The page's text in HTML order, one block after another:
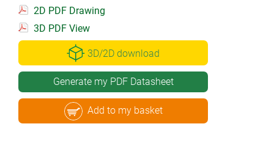
2D PDF Drawing
3D PDF View
3D/2D download
Generate my PDF Datasheet
Add to my basket